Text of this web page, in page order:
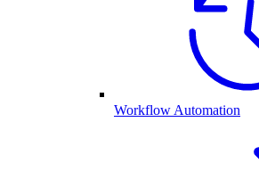
Workflow Automation